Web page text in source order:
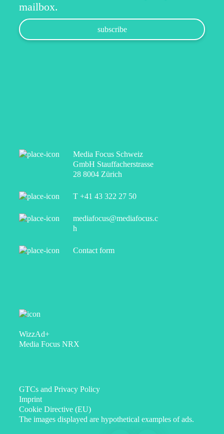
mailbox.
Media Focus Schweiz
GmbH Stauffacherstrasse
28 8004 Zürich
T +41 43 322 27 50
mediafocus@mediafocus.c
h
Contact form
GTCs and Privacy Policy
Imprint
Cookie Directive (EU)
WizzAd+
Media Focus NRX
The images displayed are hypothetical examples of ads.